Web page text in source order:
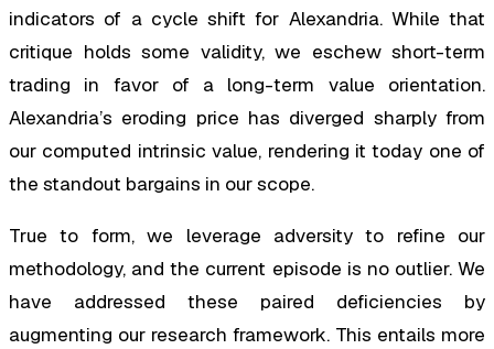
indicators of a cycle shift for Alexandria. While that
critique holds some validity, we eschew short-term
trading in favor of a long-term value orientation.
Alexandria’s eroding price has diverged sharply from
our computed intrinsic value, rendering it today one of
the standout bargains in our scope.
True to form, we leverage adversity to refine our
methodology, and the current episode is no outlier. We
have addressed these paired deficiencies by
augmenting our research framework. This entails more